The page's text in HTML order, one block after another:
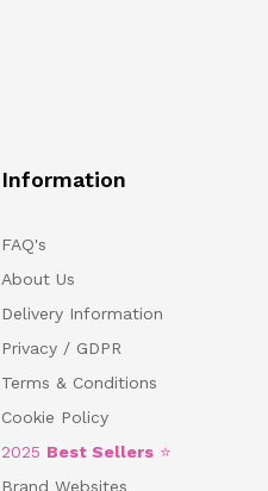
Information
FAQ's
About Us
Delivery Information
Privacy / GDPR
Terms & Conditions
Cookie Policy
2025 Best Sellers ⭐
Brand Websites